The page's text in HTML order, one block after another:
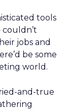
tools
jobs and
be some
world.
and-true